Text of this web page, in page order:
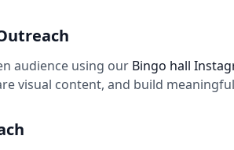
audience using our Bingo hall
visual content, and build